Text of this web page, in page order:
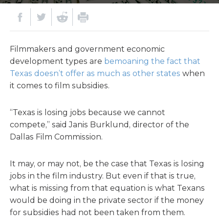
Filmmakers and government economic
development types are bemoaning the fact that
Texas doesn’t offer as much as other states when
it comes to film subsidies.
“Texas is losing jobs because we cannot
compete,” said Janis Burklund, director of the
Dallas Film Commission.
It may, or may not, be the case that Texas is losing
jobs in the film industry. But even if that is true,
what is missing from that equation is what Texans
would be doing in the private sector if the money
for subsidies had not been taken from them.